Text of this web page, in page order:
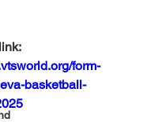
form-
basketball-